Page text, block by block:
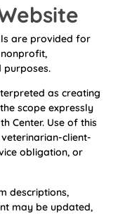
are provided for
purposes.
as creating
scope expressly
Center. Use of this
client-
obligation, or
descriptions,
may be updated,